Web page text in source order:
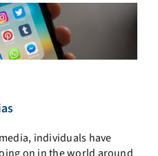
individuals have